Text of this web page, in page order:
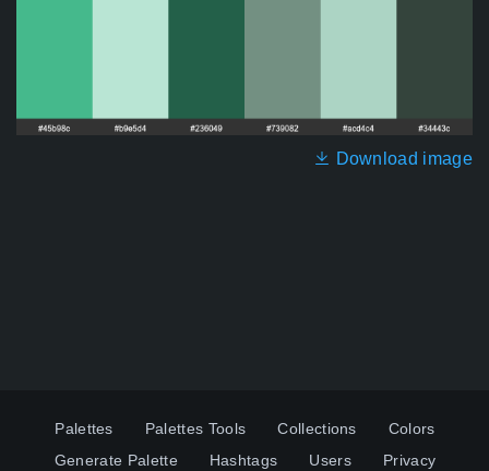
Download image
Palettes Palettes Tools Collections
Colors
Generate Palette
Hashtags Users Privacy